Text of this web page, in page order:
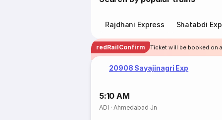
Rajdhani Express Shatabdi
redRailConfirm Ticket will be booked on
20908 Sayajinagri Exp
5:10 AM
ADI ·Ahmedabad Jn